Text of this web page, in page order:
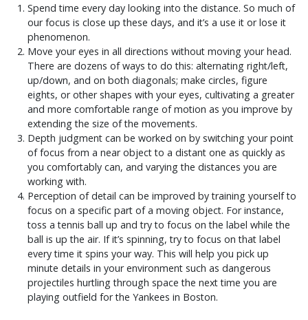
Spend time every day looking into the distance. So much of
our focus is close up these days, and it’s a use it or lose it
phenomenon.
Move your eyes in all directions without moving your head.
There are dozens of ways to do this: alternating right/left,
up/down, and on both diagonals; make circles, figure
eights, or other shapes with your eyes, cultivating a greater
and more comfortable range of motion as you improve by
extending the size of the movements.
Depth judgment can be worked on by switching your point
of focus from a near object to a distant one as quickly as
you comfortably can, and varying the distances you are
working with.
Perception of detail can be improved by training yourself to
focus on a specific part of a moving object. For instance,
toss a tennis ball up and try to focus on the label while the
ball is up the air. If it’s spinning, try to focus on that label
every time it spins your way. This will help you pick up
minute details in your environment such as dangerous
projectiles hurtling through space the next time you are
playing outfield for the Yankees in Boston.